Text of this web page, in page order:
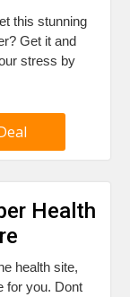
this stunning
Get it and
stress by
Health
health site,
for you. Dont